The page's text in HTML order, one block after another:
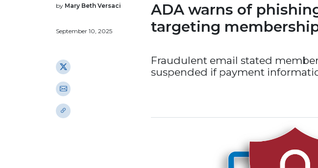
by Mary Beth Versaci
September 10, 2025
ADA warns of
targeting
Fraudulent email stated
suspended if payment